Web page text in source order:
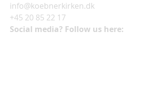
info@koebnerkirken.dk
+45 20 85 22 17
Social media? Follow us here: